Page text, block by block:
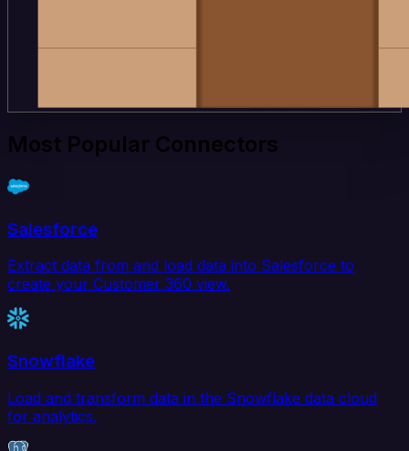
Most Popular Connectors
Salesforce
Extract data from and load data into Salesforce to
create your Customer 360 view.
Snowflake
Load and transform data in the Snowflake data cloud
for analytics.